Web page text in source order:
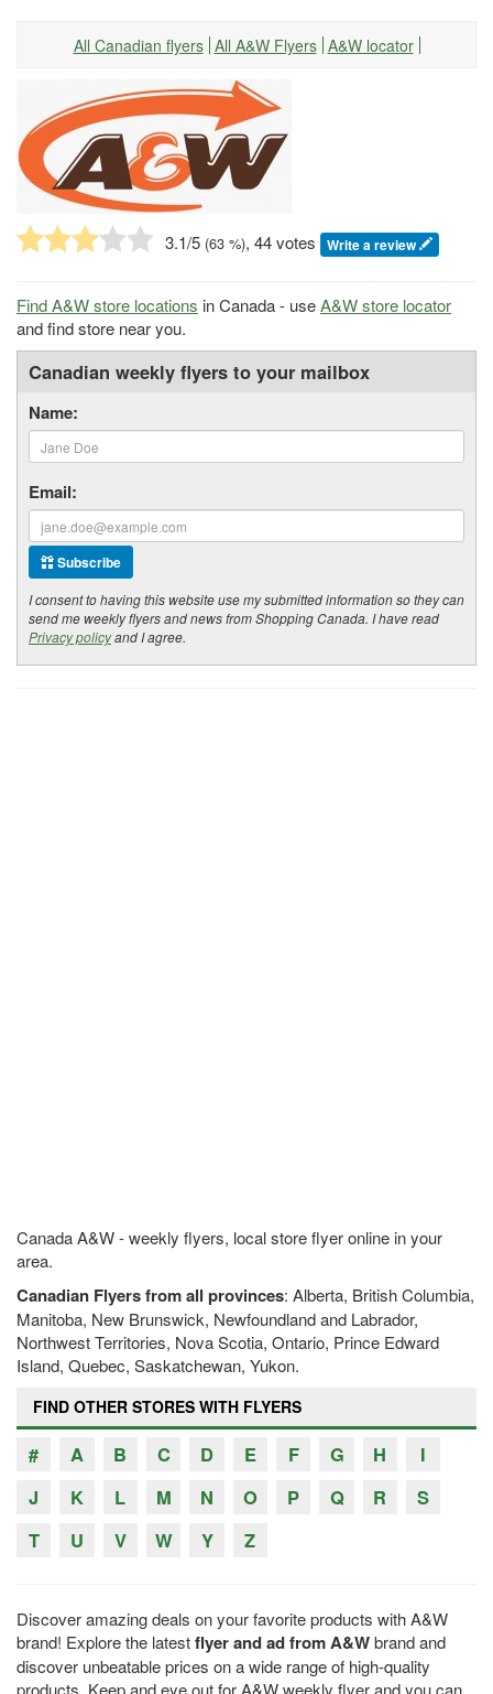
All Canadian flyers All A&W Flyers A&W locator
3.1/5 (63 %), 44 votes Write a review
Find A&W store locations in Canada - useA&W store locator
and find store near you.
Canadian weekly flyers to your mailbox
Name:
Email:
Subscribe
I consent to having this website use my submitted information so they can
send me weekly flyers and news from Shopping Canada. I have read
Privacy policyand I agree.
Canada A&W - weekly flyers, local store flyer online in your
area.
Canadian Flyers from all provinces: Alberta, British Columbia,
Manitoba, New Brunswick, Newfoundland and Labrador,
Northwest Territories, Nova Scotia, Ontario, Prince Edward
Island, Quebec, Saskatchewan, Yukon.
FIND OTHER STORES WITH FLYERS
# A B C D E F G H
I
J
K L M N O P Q R
S
T
U V W Y Z
Discover amazing deals on your favorite products with A&W
brand! Explore the latestflyer and ad from A&Wbrand and
discover unbeatable prices on a wide range of high-quality
products. Keep and eye out for A&W weekly flyer and you can